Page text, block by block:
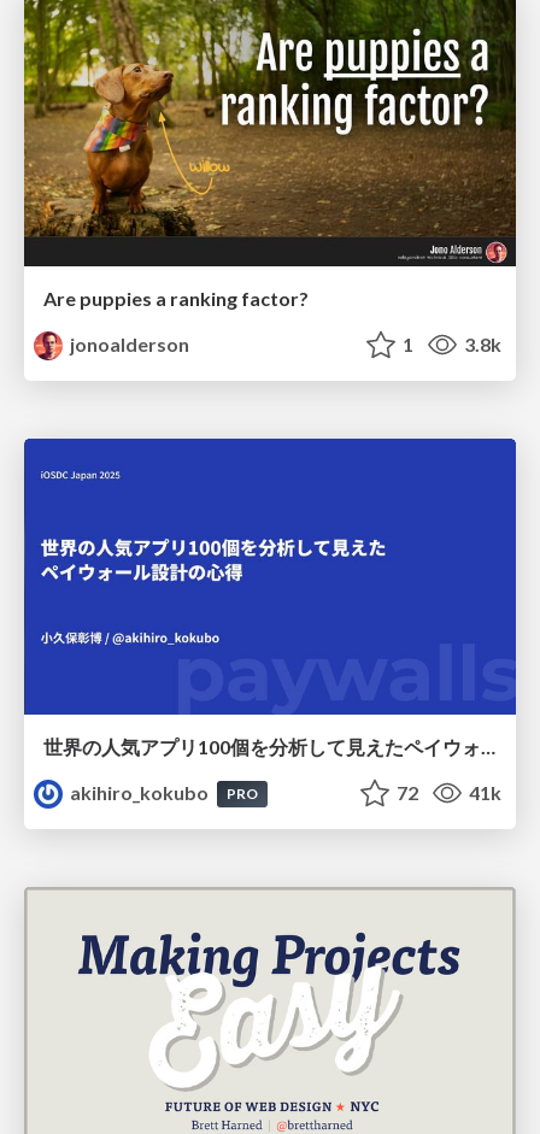
Are puppies a ranking factor?
jonoalderson
1 3.8k
世界の人気アプリ100個を分析して見えたペイウォール設計の心得
akihiro_kokubo
PRO 72 41k